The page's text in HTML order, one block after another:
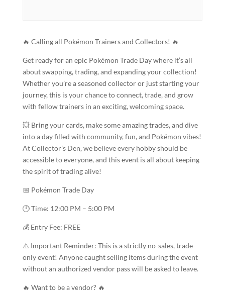
🔥 Calling all Pokémon Trainers and Collectors! 🔥
Get ready for an epic Pokémon Trade Day where it’s all
about swapping, trading, and expanding your collection!
Whether you’re a seasoned collector or just starting your
journey, this is your chance to connect, trade, and grow
with fellow trainers in an exciting, welcoming space.
💥 Bring your cards, make some amazing trades, and dive
into a day filled with community, fun, and Pokémon vibes!
At Collector’s Den, we believe every hobby should be
accessible to everyone, and this event is all about keeping
the spirit of trading alive!
📅 Pokémon Trade Day
🕛 Time: 12:00 PM – 5:00 PM
💰 Entry Fee: FREE
⚠️ Important Reminder: This is a strictly no-sales, trade-
only event! Anyone caught selling items during the event
without an authorized vendor pass will be asked to leave.
🔥 Want to be a vendor? 🔥